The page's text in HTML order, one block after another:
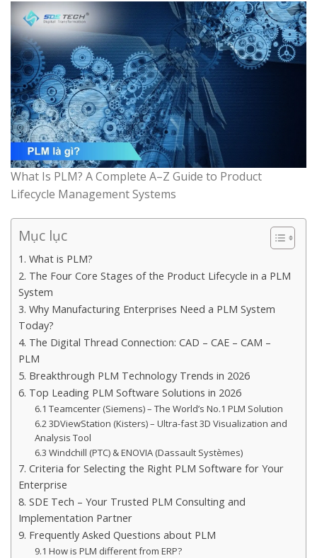
What Is PLM? A Complete A–Z Guide to Product
Lifecycle Management Systems
Mục lục
1. What is PLM?
2. The Four Core Stages of the Product Lifecycle in a PLM
System
3. Why Manufacturing Enterprises Need a PLM System
Today?
4. The Digital Thread Connection: CAD – CAE – CAM –
PLM
5. Breakthrough PLM Technology Trends in 2026
6. Top Leading PLM Software Solutions in 2026
6.1 Teamcenter (Siemens) – The World’s No.1 PLM Solution
6.2 3DViewStation (Kisters) – Ultra-fast 3D Visualization and
Analysis Tool
6.3 Windchill (PTC) & ENOVIA (Dassault Systèmes)
7. Criteria for Selecting the Right PLM Software for Your
Enterprise
8. SDE Tech – Your Trusted PLM Consulting and
Implementation Partner
9. Frequently Asked Questions about PLM
9.1 How is PLM different from ERP?